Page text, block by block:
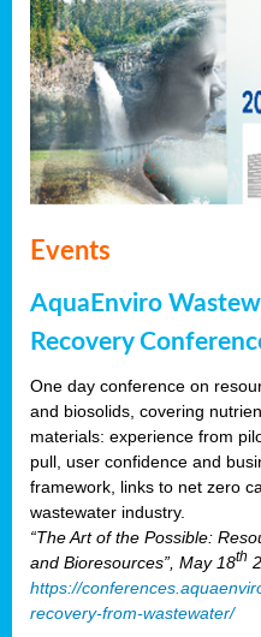
Events
AquaEnviro
Recovery
One day conference on
and biosolids, covering
materials: experience from
pull, user confidence and
framework, links to net zero
wastewater industry.
“The Art of the Possible:
and Bioresources”, May 18th
https://
recovery-from-wastewater/